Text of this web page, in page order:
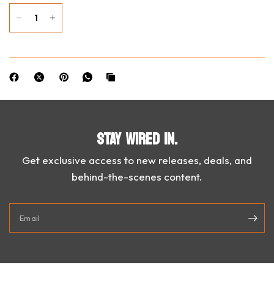
STAY WIRED IN.
Get exclusive access to new releases, deals, and
behind-the-scenes content.
Email